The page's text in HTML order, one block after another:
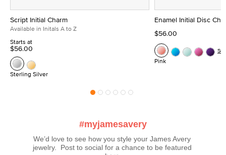
Script Initial Charm
Available in Initals A to Z
Starts at
$56.00
Sterling Silver
Enamel Initial Disc
$56.00
Pink
#myjamesavery
We’d love to see how you style your James Avery
jewelry.  Post to social for a chance to be featured